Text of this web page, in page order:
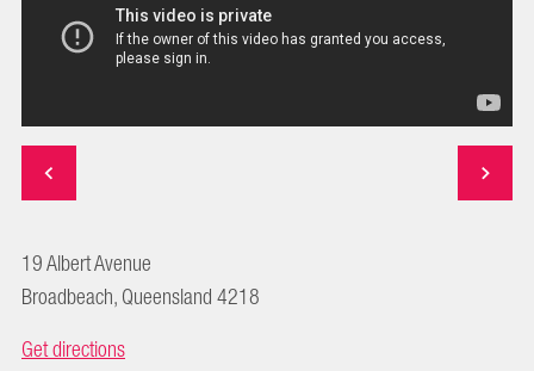
19 Albert Avenue
Broadbeach, Queensland 4218
Get directions